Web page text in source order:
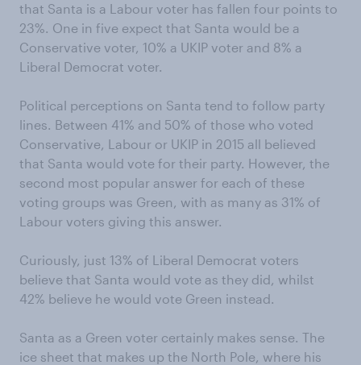
that Santa is a Labour voter has fallen four points to
23%. One in five expect that Santa would be a
Conservative voter, 10% a UKIP voter and 8% a
Liberal Democrat voter.
Political perceptions on Santa tend to follow party
lines. Between 41% and 50% of those who voted
Conservative, Labour or UKIP in 2015 all believed
that Santa would vote for their party. However, the
second most popular answer for each of these
voting groups was Green, with as many as 31% of
Labour voters giving this answer.
Curiously, just 13% of Liberal Democrat voters
believe that Santa would vote as they did, whilst
42% believe he would vote Green instead.
Santa as a Green voter certainly makes sense. The
ice sheet that makes up the North Pole, where his